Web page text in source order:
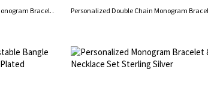
Personalized Double Chain Monogram Bracelet 18K Gold Plated